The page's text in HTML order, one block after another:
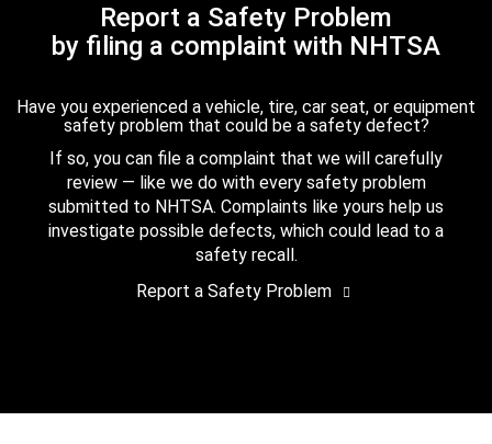
Report a Safety Problem
by filing a complaint with NHTSA
Have you experienced a vehicle, tire, car seat, or equipment
safety problem that could be a safety defect?
If so, you can file a complaint that we will carefully
review — like we do with every safety problem
submitted to NHTSA. Complaints like yours help us
investigate possible defects, which could lead to a
safety recall.
Report a Safety Problem